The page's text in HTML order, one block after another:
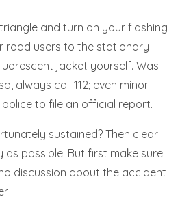
and turn on your flashing
road users to the stationary
jacket yourself. Was
always call 112; even minor
to file an official report.
sustained? Then clear
as possible. But first make sure
discussion about the accident